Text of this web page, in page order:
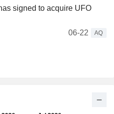
signed to acquire UFO
06-22
AQ